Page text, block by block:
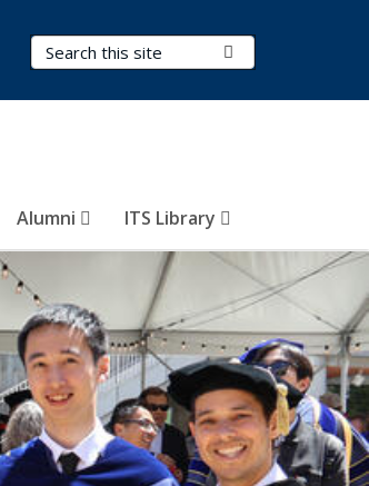
Search Terms
Alumni ITS Library